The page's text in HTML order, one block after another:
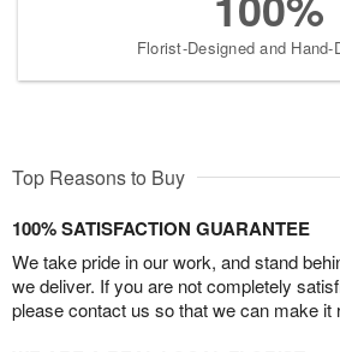
Florist-Designed and Hand-
Top Reasons to Buy
100% SATISFACTION GUARANTEE
We take pride in our work, and stand
we deliver. If you are not completely
please contact us so that we can make it